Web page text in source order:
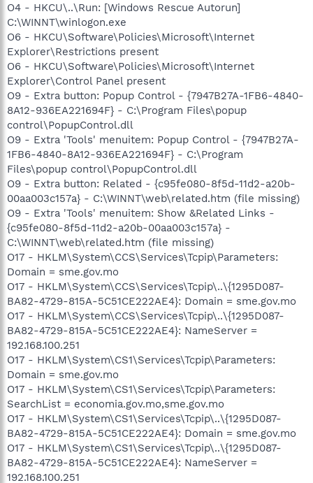
O4 - HKCU\..\Run: [Windows Rescue Autorun]
C:\WINNT\winlogon.exe
O6 - HKCU\Software\Policies\Microsoft\Internet
Explorer\Restrictions present
O6 - HKCU\Software\Policies\Microsoft\Internet
Explorer\Control Panel present
O9 - Extra button: Popup Control - {7947B27A-1FB6-4840-
8A12-936EA221694F} - C:\Program Files\popup
control\PopupControl.dll
O9 - Extra 'Tools' menuitem: Popup Control - {7947B27A-
1FB6-4840-8A12-936EA221694F} - C:\Program
Files\popup control\PopupControl.dll
O9 - Extra button: Related - {c95fe080-8f5d-11d2-a20b-
00aa003c157a} - C:\WINNT\web\related.htm (file missing)
O9 - Extra 'Tools' menuitem: Show &Related Links -
{c95fe080-8f5d-11d2-a20b-00aa003c157a} -
C:\WINNT\web\related.htm (file missing)
O17 - HKLM\System\CCS\Services\Tcpip\Parameters:
Domain = sme.gov.mo
O17 - HKLM\System\CCS\Services\Tcpip\..\{1295D087-
BA82-4729-815A-5C51CE222AE4}: Domain = sme.gov.mo
O17 - HKLM\System\CCS\Services\Tcpip\..\{1295D087-
BA82-4729-815A-5C51CE222AE4}: NameServer =
192.168.100.251
O17 - HKLM\System\CS1\Services\Tcpip\Parameters:
Domain = sme.gov.mo
O17 - HKLM\System\CS1\Services\Tcpip\Parameters:
SearchList = economia.gov.mo,sme.gov.mo
O17 - HKLM\System\CS1\Services\Tcpip\..\{1295D087-
BA82-4729-815A-5C51CE222AE4}: Domain = sme.gov.mo
O17 - HKLM\System\CS1\Services\Tcpip\..\{1295D087-
BA82-4729-815A-5C51CE222AE4}: NameServer =
192.168.100.251